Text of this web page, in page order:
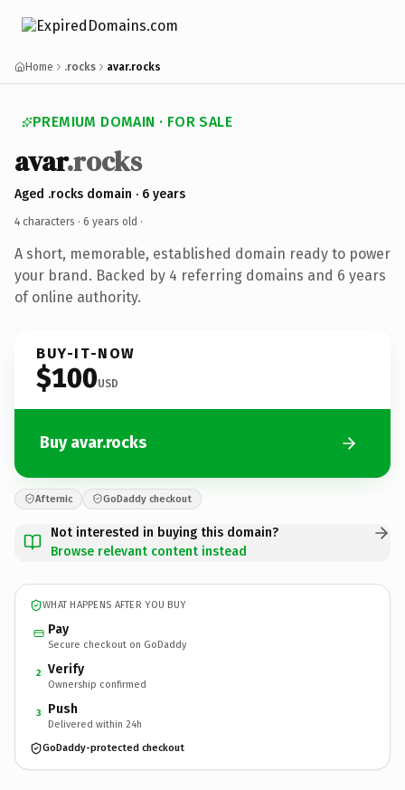
Home .rocks avar.rocks
PREMIUM DOMAIN · FOR SALE
avar.rocks
Aged .rocks domain · 6 years
4 characters · 6 years old ·
A short, memorable, established domain ready to power
your brand. Backed by 4 referring domains and 6 years
of online authority.
BUY-IT-NOW
$100USD
Buy avar.rocks
Afternic GoDaddy checkout
Not interested in buying this domain?
Browse relevant content instead
WHAT HAPPENS AFTER YOU BUY
Pay
Secure checkout on GoDaddy
2 Verify
Ownership confirmed
3 Push
Delivered within 24h
GoDaddy-protected checkout